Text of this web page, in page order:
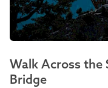
Walk Across the
Bridge